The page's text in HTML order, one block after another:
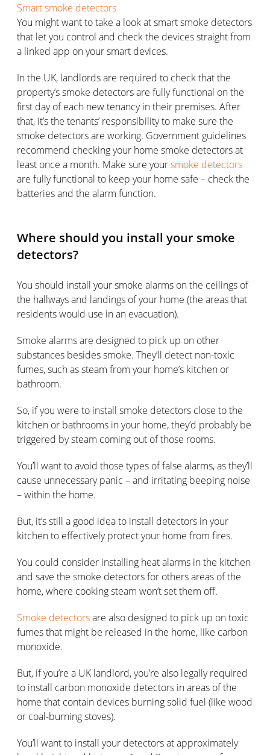
Smart smoke detectors
You might want to take a look at smart smoke detectors
that let you control and check the devices straight from
a linked app on your smart devices.
In the UK, landlords are required to check that the
property’s smoke detectors are fully functional on the
first day of each new tenancy in their premises. After
that, it’s the tenants’ responsibility to make sure the
smoke detectors are working. Government guidelines
recommend checking your home smoke detectors at
least once a month. Make sure yoursmoke detectors
are fully functional to keep your home safe – check the
batteries and the alarm function.
Where should you install your smoke
detectors?
You should install your smoke alarms on the ceilings of
the hallways and landings of your home (the areas that
residents would use in an evacuation).
Smoke alarms are designed to pick up on other
substances besides smoke. They’ll detect non-toxic
fumes, such as steam from your home’s kitchen or
bathroom.
So, if you were to install smoke detectors close to the
kitchen or bathrooms in your home, they’d probably be
triggered by steam coming out of those rooms.
You’ll want to avoid those types of false alarms, as they’ll
cause unnecessary panic – and irritating beeping noise
– within the home.
But, it’s still a good idea to install detectors in your
kitchen to effectively protect your home from fires.
You could consider installing heat alarms in the kitchen
and save the smoke detectors for others areas of the
home, where cooking steam won’t set them off.
Smoke detectorsare also designed to pick up on toxic
fumes that might be released in the home, like carbon
monoxide.
But, if you’re a UK landlord, you’re also legally required
to install carbon monoxide detectors in areas of the
home that contain devices burning solid fuel (like wood
or coal-burning stoves).
You’ll want to install your detectors at approximately